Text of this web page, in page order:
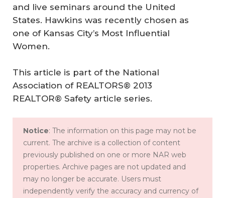
and live seminars around the United
States. Hawkins was recently chosen as
one of Kansas City’s Most Influential
Women.
This article is part of the National
Association of REALTORS® 2013
REALTOR® Safety article series.
Notice: The information on this page may not be
current. The archive is a collection of content
previously published on one or more NAR web
properties. Archive pages are not updated and
may no longer be accurate. Users must
independently verify the accuracy and currency of